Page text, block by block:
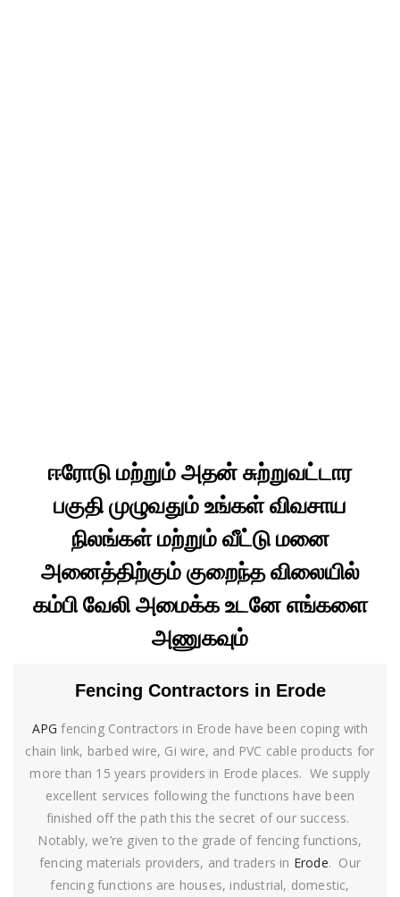
ஈரோடு மற்றும் அதன் சுற்றுவட்டார
பகுதி முழுவதும் உங்கள் விவசாய
நிலங்கள் மற்றும் வீட்டு மனை
அனைத்திற்கும் குறைந்த விலையில்
கம்பி வேலி அமைக்க உடனே எங்களை
அணுகவும்
Fencing Contractors in Erode
APG fencing Contractors in Erode have been coping with
chain link, barbed wire, Gi wire, and PVC cable products for
more than 15 years providers in Erode places. We supply
excellent services following the functions have been
finished off the path this the secret of our success.
Notably, we’re given to the grade of fencing functions,
fencing materials providers, and traders in Erode. Our
fencing functions are houses, industrial, domestic,